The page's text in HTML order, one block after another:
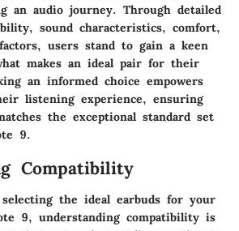
an audio journey. Through detailed
sound characteristics, comfort,
users stand to gain a keen
makes an ideal pair for their
an informed choice empowers
listening experience, ensuring
the exceptional standard set
9.
Compatibility
the ideal earbuds for your
9, understanding compatibility is